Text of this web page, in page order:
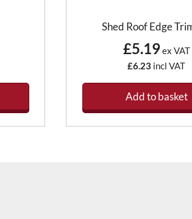
Shed Roof Edge
£5.19ex VAT
£6.23 incl VAT
Add to basket